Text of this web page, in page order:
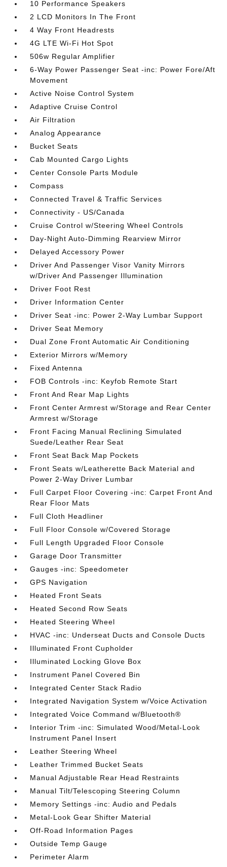
10 Performance Speakers
2 LCD Monitors In The Front
4 Way Front Headrests
4G LTE Wi-Fi Hot Spot
506w Regular Amplifier
6-Way Power Passenger Seat -inc: Power Fore/Aft
Movement
Active Noise Control System
Adaptive Cruise Control
Air Filtration
Analog Appearance
Bucket Seats
Cab Mounted Cargo Lights
Center Console Parts Module
Compass
Connected Travel & Traffic Services
Connectivity - US/Canada
Cruise Control w/Steering Wheel Controls
Day-Night Auto-Dimming Rearview Mirror
Delayed Accessory Power
Driver And Passenger Visor Vanity Mirrors
w/Driver And Passenger Illumination
Driver Foot Rest
Driver Information Center
Driver Seat -inc: Power 2-Way Lumbar Support
Driver Seat Memory
Dual Zone Front Automatic Air Conditioning
Exterior Mirrors w/Memory
Fixed Antenna
FOB Controls -inc: Keyfob Remote Start
Front And Rear Map Lights
Front Center Armrest w/Storage and Rear Center
Armrest w/Storage
Front Facing Manual Reclining Simulated
Suede/Leather Rear Seat
Front Seat Back Map Pockets
Front Seats w/Leatherette Back Material and
Power 2-Way Driver Lumbar
Full Carpet Floor Covering -inc: Carpet Front And
Rear Floor Mats
Full Cloth Headliner
Full Floor Console w/Covered Storage
Full Length Upgraded Floor Console
Garage Door Transmitter
Gauges -inc: Speedometer
GPS Navigation
Heated Front Seats
Heated Second Row Seats
Heated Steering Wheel
HVAC -inc: Underseat Ducts and Console Ducts
Illuminated Front Cupholder
Illuminated Locking Glove Box
Instrument Panel Covered Bin
Integrated Center Stack Radio
Integrated Navigation System w/Voice Activation
Integrated Voice Command w/Bluetooth®
Interior Trim -inc: Simulated Wood/Metal-Look
Instrument Panel Insert
Leather Steering Wheel
Leather Trimmed Bucket Seats
Manual Adjustable Rear Head Restraints
Manual Tilt/Telescoping Steering Column
Memory Settings -inc: Audio and Pedals
Metal-Look Gear Shifter Material
Off-Road Information Pages
Outside Temp Gauge
Perimeter Alarm